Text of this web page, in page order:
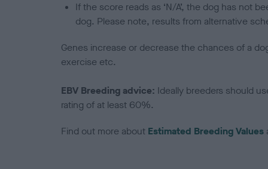
If the score reads as ‘N/A’, the dog has not
dog. Please note, results from alternative
Genes increase or decrease the chances of a
exercise etc.
EBV Breeding advice: Ideally breeders should
rating of at least 60%.
Find out more about Estimated Breeding Values